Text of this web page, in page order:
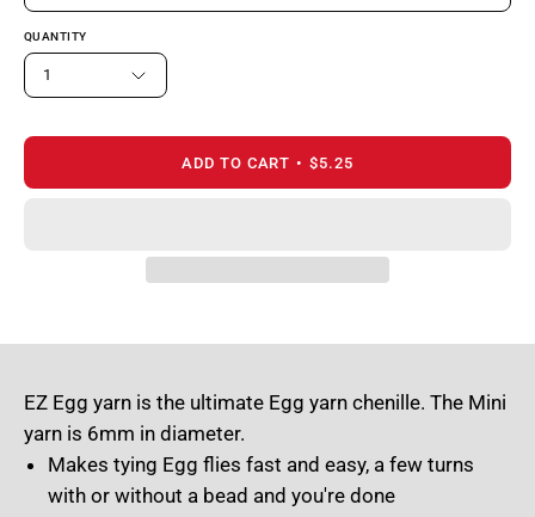
QUANTITY
1
ADD TO CART $5.25
EZ Egg yarn is the ultimate Egg yarn chenille. The Mini
yarn is 6mm in diameter.
Makes tying Egg flies fast and easy, a few turns
with or without a bead and you're done